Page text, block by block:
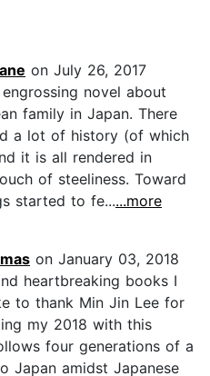
on July 26, 2017
novel about
family in Japan. There
a lot of history (of which
it is all rendered in
of steeliness. Toward
started to fe......more
on January 03, 2018
heartbreaking books I
to thank Min Jin Lee for
my 2018 with this
four generations of a
Japan amidst Japanese